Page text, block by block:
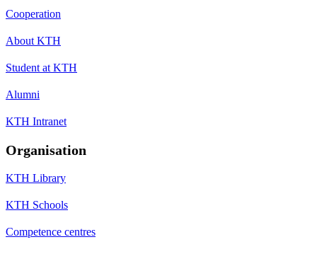
Cooperation
About KTH
Student at KTH
Alumni
KTH Intranet
Organisation
KTH Library
KTH Schools
Competence centres